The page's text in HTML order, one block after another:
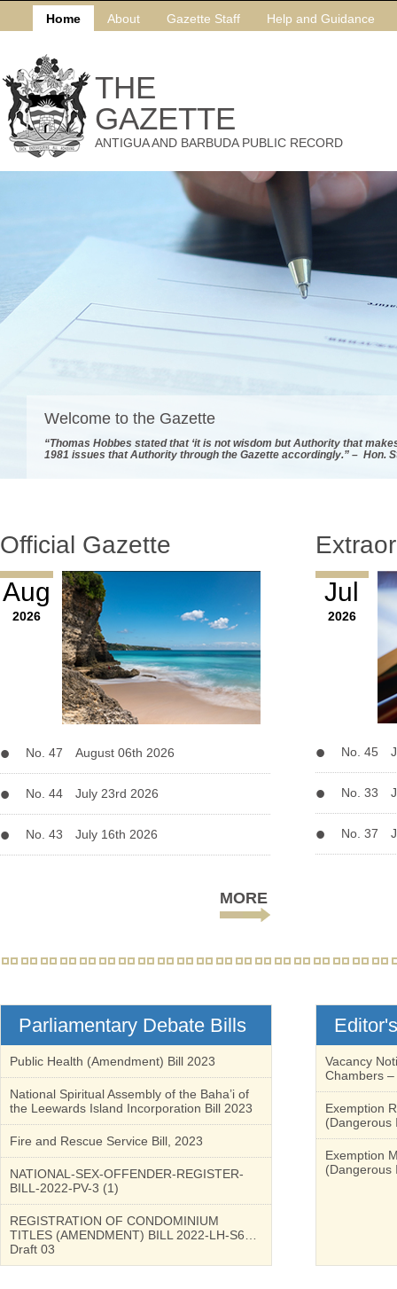
Home About Gazette Staff Help and Guidance
THE
GAZETTE
ANTIGUA AND BARBUDA PUBLIC RECORD
Welcome to the Gazette
“Thomas Hobbes stated that ‘it is not wisdom but Authority that
1981 issues that Authority through the Gazette accordingly.” – Hon.
Official Gazette
Aug
2026
No. 47 August 06th 2026
No. 44 July 23rd 2026
No. 43 July 16th 2026
MORE
Jul
2026
No. 45
No. 33
No. 37
Parliamentary Debate Bills
Public Health (Amendment) Bill 2023
National Spiritual Assembly of the Baha’i of
the Leewards Island Incorporation Bill 2023
Fire and Rescue Service Bill, 2023
NATIONAL-SEX-OFFENDER-REGISTER-
BILL-2022-PV-3 (1)
REGISTRATION OF CONDOMINIUM
TITLES (AMENDMENT) BILL 2022-LH-S6…
Draft 03
Vacancy
Chambers
Exemption
(Dangerous
Exemption
(Dangerous